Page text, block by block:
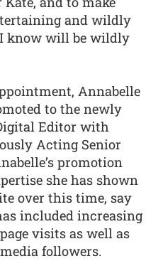
and wildly
know will be wildly
Annabelle
to the newly
Editor with
Acting Senior
promotion
she has shown
over this time, say
included increasing
visits as well as
followers.